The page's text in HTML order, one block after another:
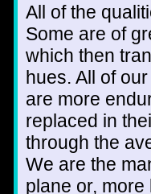
All of the
Some are of
which then
hues. All of
are more
replaced in
through the
We are the
plane or,